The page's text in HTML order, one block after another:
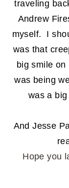
traveling
Andrew
myself. I
was that
big smile
was being
was a
And Jesse
Hope you